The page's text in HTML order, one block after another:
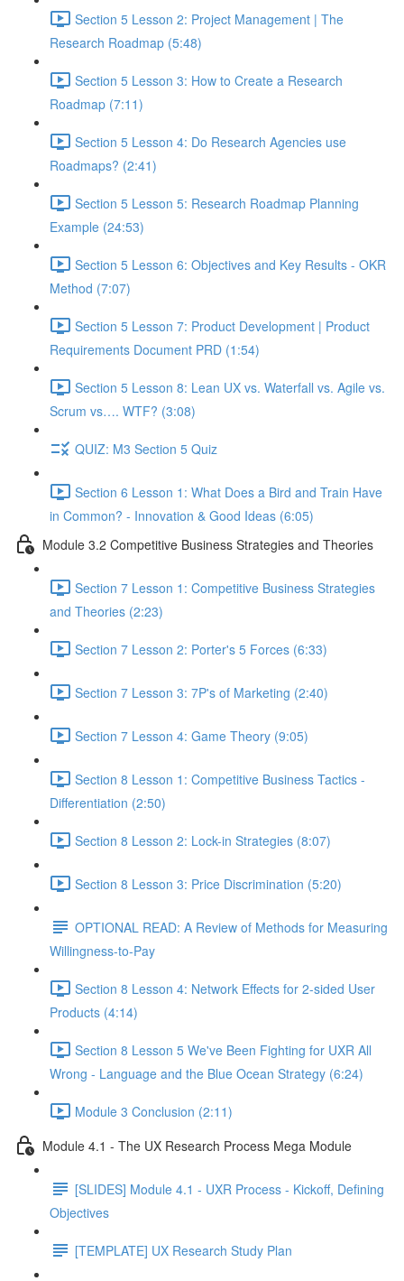
Section 5 Lesson 2: Project Management | The
Research Roadmap (5:48)
Section 5 Lesson 3: How to Create a Research
Roadmap (7:11)
Section 5 Lesson 4: Do Research Agencies use
Roadmaps? (2:41)
Section 5 Lesson 5: Research Roadmap Planning
Example (24:53)
Section 5 Lesson 6: Objectives and Key Results - OKR
Method (7:07)
Section 5 Lesson 7: Product Development | Product
Requirements Document PRD (1:54)
Section 5 Lesson 8: Lean UX vs. Waterfall vs. Agile vs.
Scrum vs…. WTF? (3:08)
QUIZ: M3 Section 5 Quiz
Section 6 Lesson 1: What Does a Bird and Train Have
in Common? - Innovation & Good Ideas (6:05)
Module 3.2 Competitive Business Strategies and Theories
Section 7 Lesson 1: Competitive Business Strategies
and Theories (2:23)
Section 7 Lesson 2: Porter's 5 Forces (6:33)
Section 7 Lesson 3: 7P's of Marketing (2:40)
Section 7 Lesson 4: Game Theory (9:05)
Section 8 Lesson 1: Competitive Business Tactics -
Differentiation (2:50)
Section 8 Lesson 2: Lock-in Strategies (8:07)
Section 8 Lesson 3: Price Discrimination (5:20)
OPTIONAL READ: A Review of Methods for Measuring
Willingness-to-Pay
Section 8 Lesson 4: Network Effects for 2-sided User
Products (4:14)
Section 8 Lesson 5 We've Been Fighting for UXR All
Wrong - Language and the Blue Ocean Strategy (6:24)
Module 3 Conclusion (2:11)
Module 4.1 - The UX Research Process Mega Module
[SLIDES] Module 4.1 - UXR Process - Kickoff, Defining
Objectives
[TEMPLATE] UX Research Study Plan